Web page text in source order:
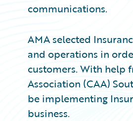
communications.
AMA selected
and operations in
customers. With help
Association (CAA)
be implementing
business.